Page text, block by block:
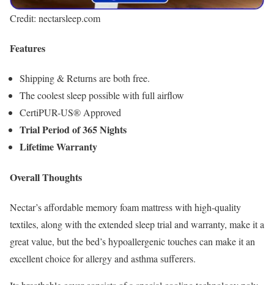
Credit: nectarsleep.com
Features
Shipping & Returns are both free.
The coolest sleep possible with full airflow
CertiPUR-US® Approved
Trial Period of 365 Nights
Lifetime Warranty
Overall Thoughts
Nectar’s affordable memory foam mattress with high-quality
textiles, along with the extended sleep trial and warranty, make it a
great value, but the bed’s hypoallergenic touches can make it an
excellent choice for allergy and asthma sufferers.